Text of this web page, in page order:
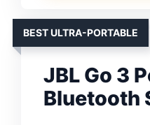
BEST ULTRA-PORTABLE
JBL Go 3
Bluetooth